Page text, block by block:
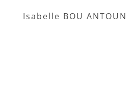
Isabelle BOU ANTOUN